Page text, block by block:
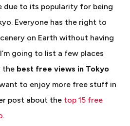
due to its popularity for being
Everyone has the right to
on Earth without having
going to list a few places
thebest free views in Tokyo
to enjoy more free stuff in
post about the top 15 free
.